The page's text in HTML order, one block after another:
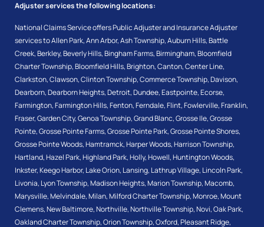
Adjuster services the following locations:
National Claims Service offers Public Adjuster and Insurance Adjuster
services toAllen Park,Ann Arbor,Ash Township,Auburn Hills,Battle
Creek,Berkley,Beverly Hills,Bingham Farms,Birmingham,Bloomfield
Charter Township,Bloomfield Hills,Brighton,Canton,Center Line,
Clarkston,Clawson,Clinton Township,Commerce Township,Davison,
Dearborn,Dearborn Heights,Detroit,Dundee,Eastpointe,Ecorse,
Farmington,Farmington Hills,Fenton,Ferndale,Flint,Fowlerville,Franklin,
Fraser,Garden City,Genoa Township,Grand Blanc,Grosse Ile,Grosse
Pointe,Grosse Pointe Farms,Grosse Pointe Park,Grosse Pointe Shores,
Grosse Pointe Woods,Hamtramck,Harper Woods,Harrison Township,
Hartland,Hazel Park,Highland Park,Holly,Howell,Huntington Woods,
Inkster,Keego Harbor, Lake Orion, Lansing, Lathrup Village, Lincoln Park,
Livonia, Lyon Township,Madison Heights,Marion Township,Macomb,
Marysville,Melvindale,Milan,Milford Charter Township,Monroe,Mount
Clemens,New Baltimore,Northville,Northville Township,Novi,Oak Park,
Oakland Charter Township,Orion Township,Oxford,Pleasant Ridge,